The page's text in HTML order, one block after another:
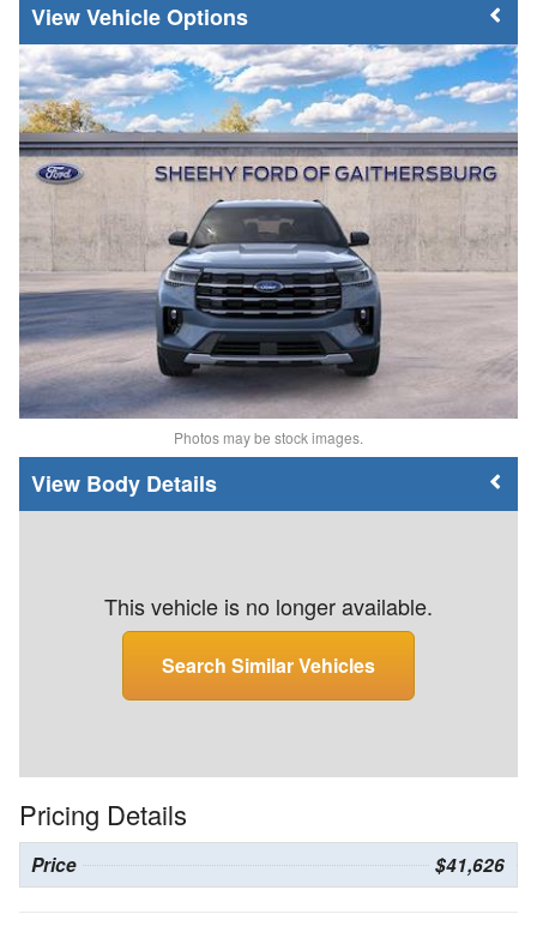
Vehicle Options
Photos may be stock images.
Body Details
This vehicle is no longer available.
Search Similar Vehicles
Pricing Details
Price $41,626